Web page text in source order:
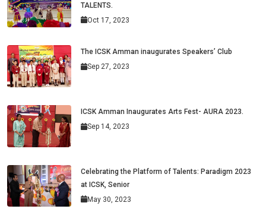
TALENTS.
Oct 17, 2023
The ICSK Amman inaugurates Speakers’ Club
Sep 27, 2023
ICSK Amman Inaugurates Arts Fest- AURA 2023.
Sep 14, 2023
Celebrating the Platform of Talents: Paradigm 2023
at ICSK, Senior
May 30, 2023